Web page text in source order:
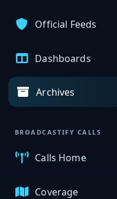
Official Feeds
Dashboards
Archives
BROADCASTIFY CALLS
Calls Home
Coverage